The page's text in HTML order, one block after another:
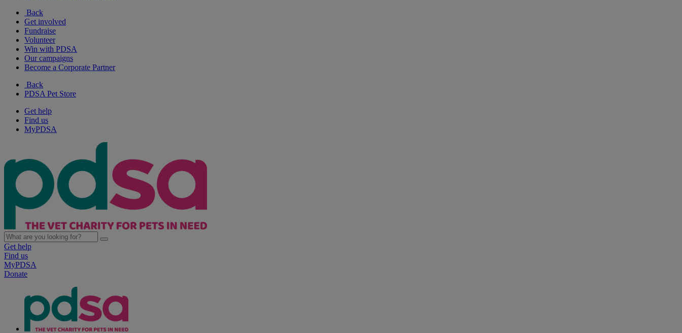
Back
Get involved
Fundraise
Volunteer
Win with PDSA
Our campaigns
Become a Corporate Partner
Back
PDSA Pet Store
Get help
Find us
MyPDSA
Get help
Find us
MyPDSA
Donate